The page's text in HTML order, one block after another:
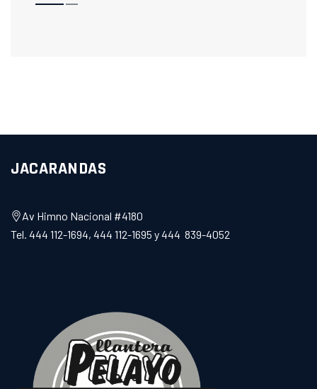
JACARANDAS
Av Himno Nacional #4180
Tel. 444 112-1694, 444 112-1695 y 444 839-4052